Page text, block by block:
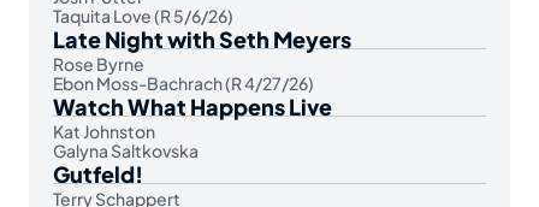
Taquita Love (R 5/6/26)
Late Night with Seth Meyers
Rose Byrne
Ebon Moss-Bachrach (R 4/27/26)
Watch What Happens Live
Kat Johnston
Galyna Saltkovska
Gutfeld!
Terry Schappert